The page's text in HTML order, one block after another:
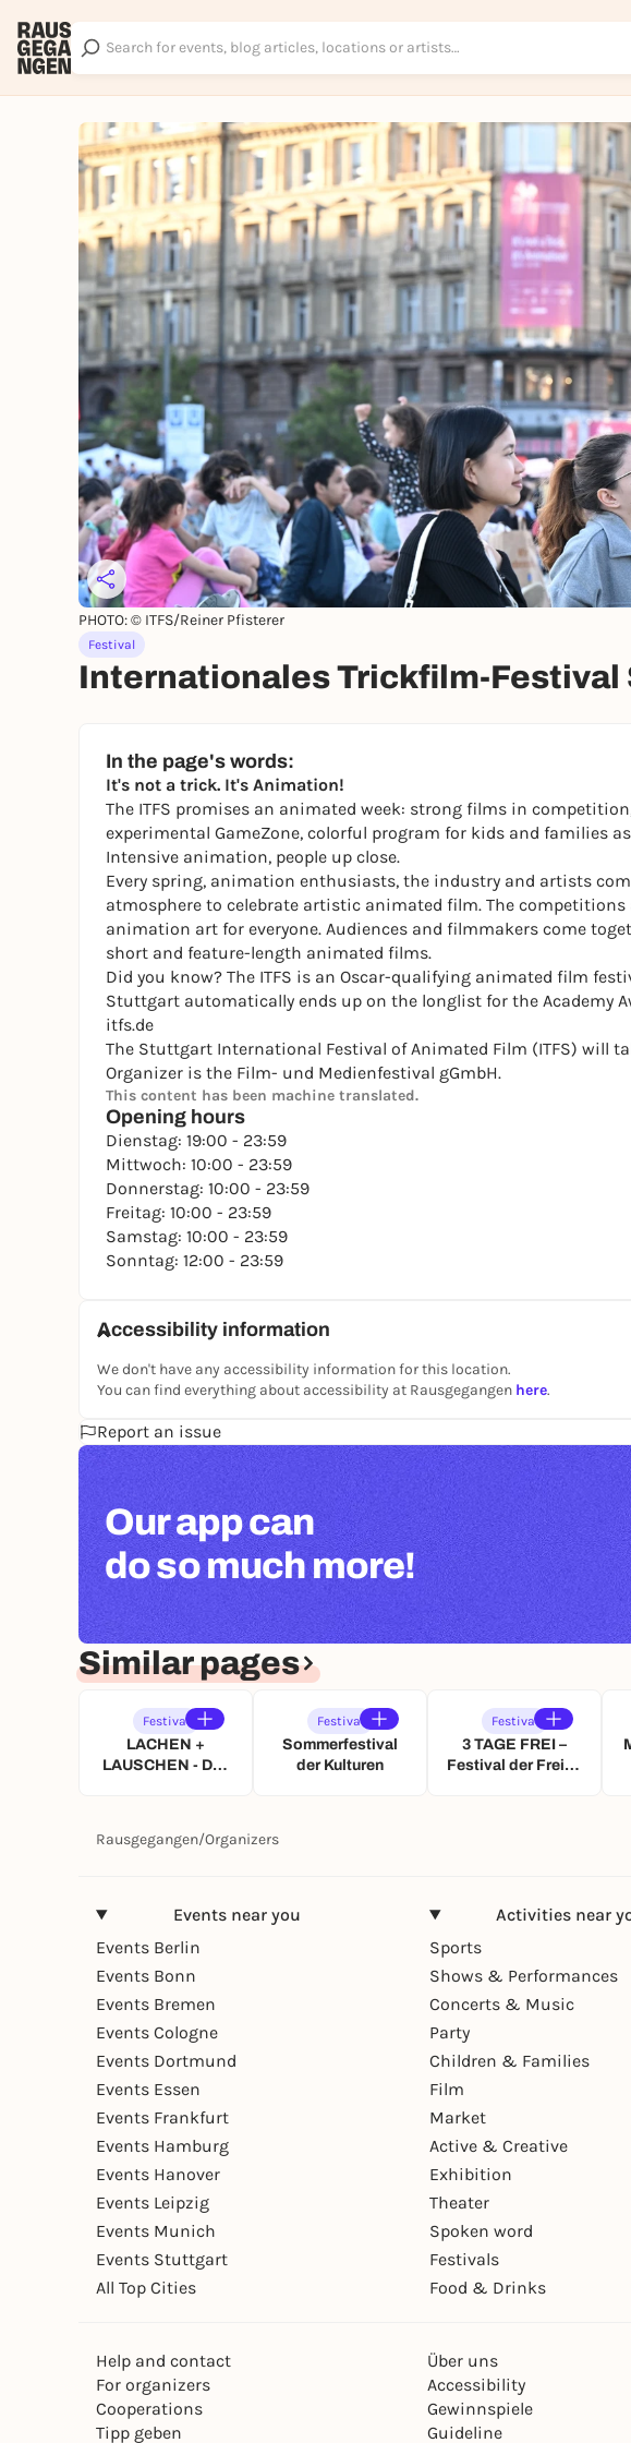
PHOTO: © ITFS/Reiner Pfisterer
Festival
Internationales Trickfilm-
In the page's words:
It's not a trick. It's Animation!
The ITFS promises an animated week: strong films in
experimental GameZone, colorful program for kids and families
Intensive animation, people up close.
Every spring, animation enthusiasts, the industry and artists
atmosphere to celebrate artistic animated film. The
animation art for everyone. Audiences and filmmakers come
short and feature-length animated films.
Did you know? The ITFS is an Oscar-qualifying animated film
Stuttgart automatically ends up on the longlist for the Academy
itfs.de
The Stuttgart International Festival of Animated Film (ITFS) will
Organizer is the Film- und Medienfestival gGmbH.
This content has been machine translated.
Opening hours
Dienstag: 19:00 - 23:59
Mittwoch: 10:00 - 23:59
Donnerstag: 10:00 - 23:59
Freitag: 10:00 - 23:59
Samstag: 10:00 - 23:59
Sonntag: 12:00 - 23:59
Accessibility information
We don't have any accessibility information for this location.
You can find everything about accessibility at Rausgegangen here.
Report an issue
Our app can
do so much more!
Similar pages
Festival
LACHEN +
LAUSCHEN - Das
Festival
Sommerfestival
der Kulturen
Festival
3 TAGE FREI –
Festival der Freien
Rausgegangen/Organizers
Events near you
Events Berlin
Events Bonn
Events Bremen
Events Cologne
Events Dortmund
Events Essen
Events Frankfurt
Events Hamburg
Events Hanover
Events Leipzig
Events Munich
Events Stuttgart
All Top Cities
Activities near
Sports
Shows & Performances
Concerts & Music
Party
Children & Families
Film
Market
Active & Creative
Exhibition
Theater
Spoken word
Festivals
Food & Drinks
Help and contact
For organizers
Cooperations
Tipp geben
Über uns
Accessibility
Gewinnspiele
Guideline
Sign up for
To like events,
You